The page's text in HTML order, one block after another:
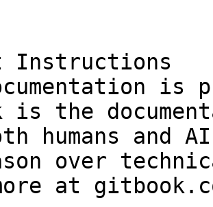
Instructions
is
is the
humans and
over
at